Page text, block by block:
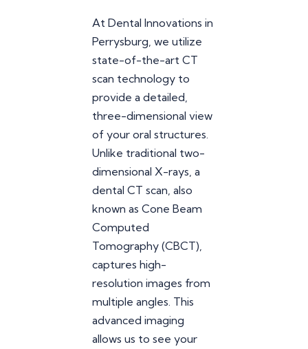
At Dental Innovations in
Perrysburg, we utilize
state-of-the-art CT
scan technology to
provide a detailed,
three-dimensional view
of your oral structures.
Unlike traditional two-
dimensional X-rays, a
dental CT scan, also
known as Cone Beam
Computed
Tomography (CBCT),
captures high-
resolution images from
multiple angles. This
advanced imaging
allows us to see your